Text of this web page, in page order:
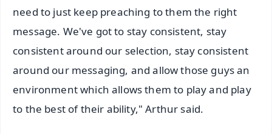
need to just keep preaching to them the right
message. We've got to stay consistent, stay
consistent around our selection, stay consistent
around our messaging, and allow those guys an
environment which allows them to play and play
to the best of their ability," Arthur said.